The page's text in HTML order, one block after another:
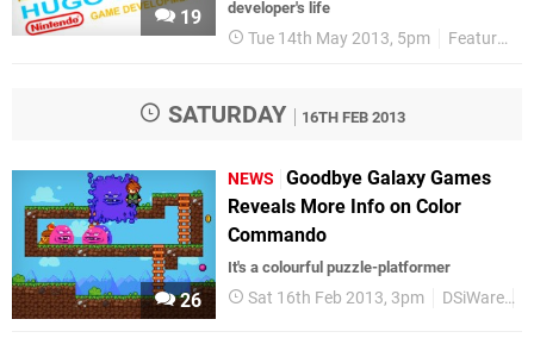
19 developer's life
Tue 14th May 2013, 5pm Features
SATURDAY 16TH FEB 2013
26
NEWS
Goodbye Galaxy Games
Reveals More Info on Color
Commando
It's a colourful puzzle-platformer
Sat 16th Feb 2013, 3pm DSiWare